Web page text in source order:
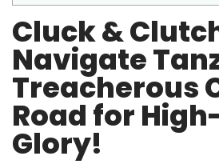
Cluck &
Navigate
Treacherous
Road for
Glory!